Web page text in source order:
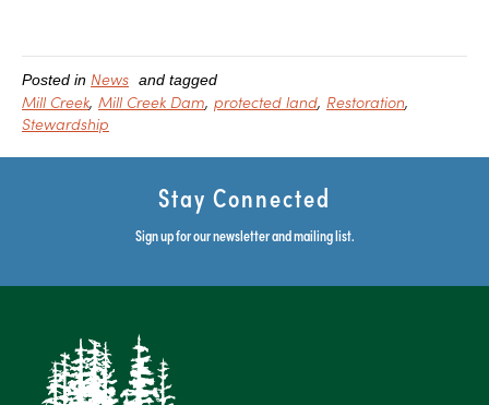
Posted in News and tagged
Mill Creek Mill Creek Dam protected land Restoration
Stewardship
Stay Connected
Sign up for our newsletter and mailing list.